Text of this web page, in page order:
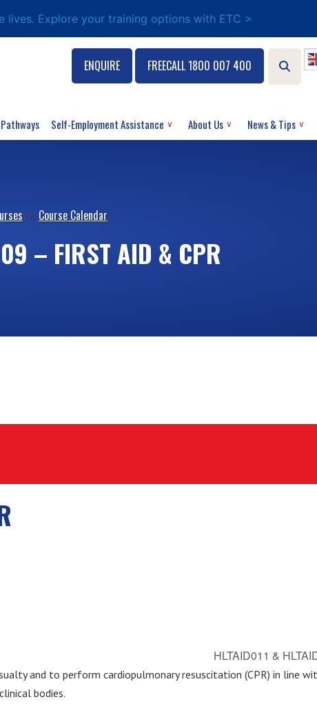
lives. Explore your training options with ETC >
Self-Employment Assistance About Us News & Tips
ENQUIRE FREECALL 1800 007 400
› Course Calendar
– FIRST AID & CPR
HLTAID011 &
and to perform cardiopulmonary resuscitation (CPR) in line
bodies.